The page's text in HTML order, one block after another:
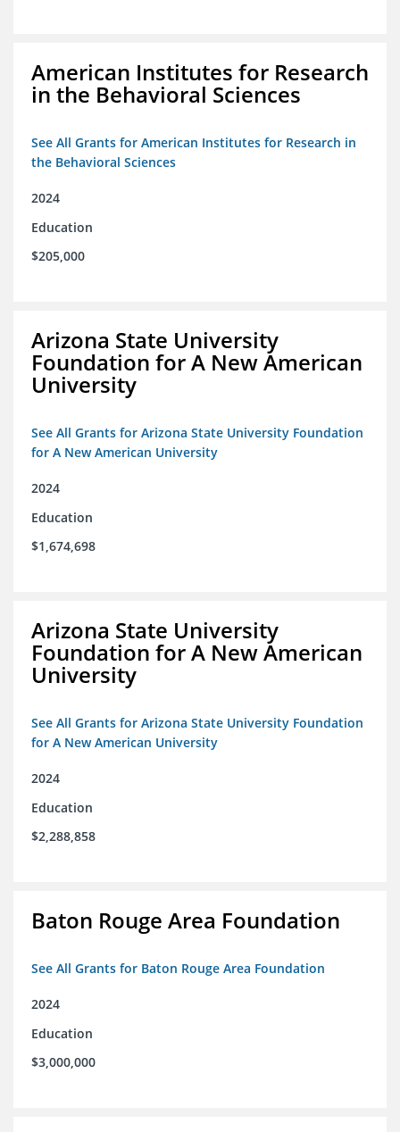
American Institutes for Research
in the Behavioral Sciences
See All Grants for American Institutes for Research in
the Behavioral Sciences
2024
Education
$205,000
Arizona State University
Foundation for A New American
University
See All Grants for Arizona State University Foundation
for A New American University
2024
Education
$1,674,698
Arizona State University
Foundation for A New American
University
See All Grants for Arizona State University Foundation
for A New American University
2024
Education
$2,288,858
Baton Rouge Area Foundation
See All Grants for Baton Rouge Area Foundation
2024
Education
$3,000,000